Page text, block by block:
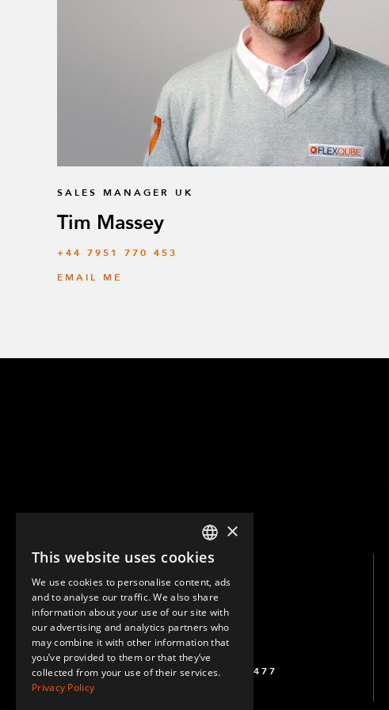
SALES MANAGER UK
Tim Massey
‭+44 7951 770 453
EMAIL ME
(+46) 72 711 1477
ENGLISH
GERMAN
SPANISH
×
This website uses cookies
We use cookies to personalise content, ads
and to analyse our traffic. We also share
information about your use of our site with
our advertising and analytics partners who
may combine it with other information that
you’ve provided to them or that they’ve
collected from your use of their services.
Privacy Policy